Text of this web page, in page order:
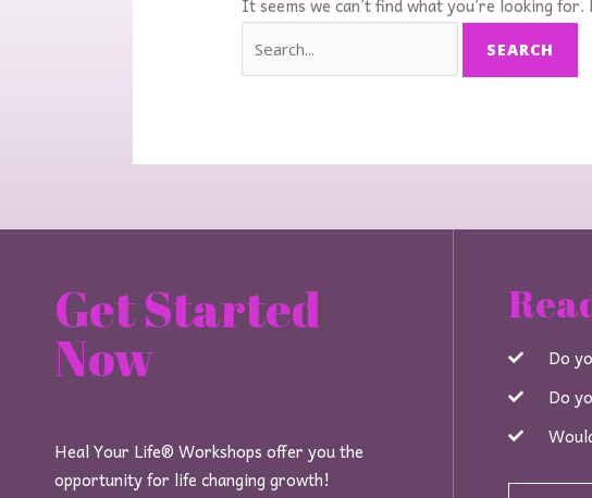
It seems we can’t find what you’re looking for.
Get Started
Now
Heal Your Life® Workshops offer you the
opportunity for life changing growth!
Do
Do